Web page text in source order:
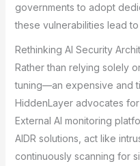
governments to adopt
these vulnerabilities lead
Rethinking AI Security
Rather than relying solely
tuning—an expensive and
HiddenLayer advocates
External AI monitoring
AIDR solutions, act like
continuously scanning for